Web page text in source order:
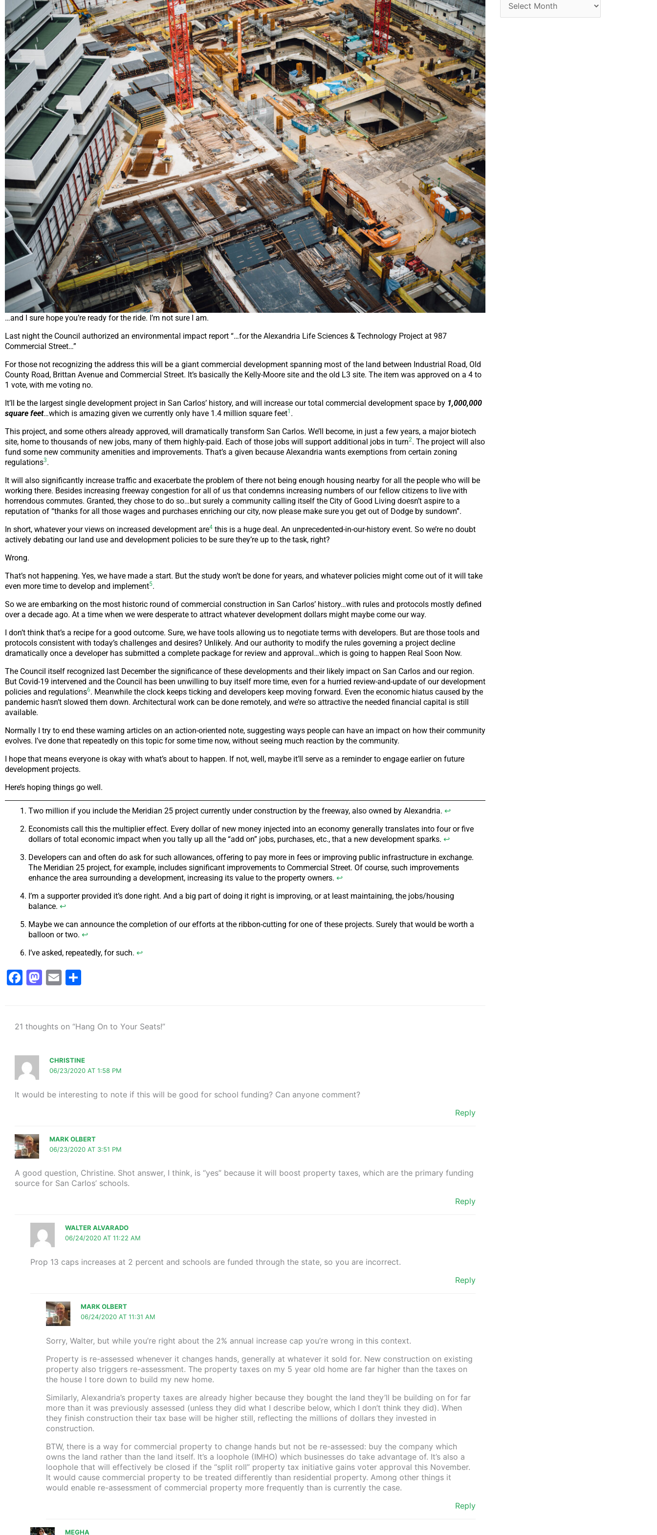
…and I sure hope you’re ready for the ride. I’m not sure I am.
Last night the Council authorized an environmental impact report “…for the Alexandria Life Sciences & Technology Project at 987
Commercial Street…”
For those not recognizing the address this will be a giant commercial development spanning most of the land between Industrial Road, Old
County Road, Brittan Avenue and Commercial Street. It’s basically the Kelly-Moore site and the old L3 site. The item was approved on a 4 to
1 vote, with me voting no.
It’ll be the largest single development project in San Carlos’ history, and will increase our total commercial development space by 1,000,000
square feet…which is amazing given we currently only have 1.4 million square feet1 .
This project, and some others already approved, will dramatically transform San Carlos. We’ll become, in just a few years, a major biotech
site, home to thousands of new jobs, many of them highly-paid. Each of those jobs will support additional jobs in turn2. The project will also
fund some new community amenities and improvements. That’s a given because Alexandria wants exemptions from certain zoning
regulations3.
It will also significantly increase traffic and exacerbate the problem of there not being enough housing nearby for all the people who will be
working there. Besides increasing freeway congestion for all of us that condemns increasing numbers of our fellow citizens to live with
horrendous commutes. Granted, they chose to do so…but surely a community calling itself the City of Good Living doesn’t aspire to a
reputation of “thanks for all those wages and purchases enriching our city, now please make sure you get out of Dodge by sundown”.
In short, whatever your views on increased development are4 this is a huge deal. An unprecedented-in-our-history event. So we’re no doubt
actively debating our land use and development policies to be sure they’re up to the task, right?
Wrong.
That’s not happening. Yes, we have made a start. But the study won’t be done for years, and whatever policies might come out of it will take
even more time to develop and implement5.
So we are embarking on the most historic round of commercial construction in San Carlos’ history…with rules and protocols mostly defined
over a decade ago. At a time when we were desperate to attract whatever development dollars might maybe come our way.
I don’t think that’s a recipe for a good outcome. Sure, we have tools allowing us to negotiate terms with developers. But are those tools and
protocols consistent with today’s challenges and desires? Unlikely. And our authority to modify the rules governing a project decline
dramatically once a developer has submitted a complete package for review and approval…which is going to happen Real Soon Now.
The Council itself recognized last December the significance of these developments and their likely impact on San Carlos and our region.
But Covid-19 intervened and the Council has been unwilling to buy itself more time, even for a hurried review-and-update of our development
policies and regulations6. Meanwhile the clock keeps ticking and developers keep moving forward. Even the economic hiatus caused by the
pandemic hasn’t slowed them down. Architectural work can be done remotely, and we’re so attractive the needed financial capital is still
available.
Normally I try to end these warning articles on an action-oriented note, suggesting ways people can have an impact on how their community
evolves. I’ve done that repeatedly on this topic for some time now, without seeing much reaction by the community.
I hope that means everyone is okay with what’s about to happen. If not, well, maybe it’ll serve as a reminder to engage earlier on future
development projects.
Here’s hoping things go well.
Two million if you include the Meridian 25 project currently under construction by the freeway, also owned by Alexandria. ↩
Economists call this the multiplier effect. Every dollar of new money injected into an economy generally translates into four or five
dollars of total economic impact when you tally up all the “add on” jobs, purchases, etc., that a new development sparks. ↩
Developers can and often do ask for such allowances, offering to pay more in fees or improving public infrastructure in exchange.
The Meridian 25 project, for example, includes significant improvements to Commercial Street. Of course, such improvements
enhance the area surrounding a development, increasing its value to the property owners. ↩
I’m a supporter provided it’s done right. And a big part of doing it right is improving, or at least maintaining, the jobs/housing
balance. ↩
Maybe we can announce the completion of our efforts at the ribbon-cutting for one of these projects. Surely that would be worth a
balloon or two. ↩
I’ve asked, repeatedly, for such. ↩
Facebook
Mastodon
Email
21 thoughts on “Hang On to Your Seats!”
CHRISTINE
06/23/2020 AT 1:58 PM
It would be interesting to note if this will be good for school funding? Can anyone comment?
Reply
MARK OLBERT
06/23/2020 AT 3:51 PM
A good question, Christine. Shot answer, I think, is “yes” because it will boost property taxes, which are the primary funding
source for San Carlos’ schools.
Reply
WALTER ALVARADO
06/24/2020 AT 11:22 AM
Prop 13 caps increases at 2 percent and schools are funded through the state, so you are incorrect.
Reply
MARK OLBERT
06/24/2020 AT 11:31 AM
Sorry, Walter, but while you’re right about the 2% annual increase cap you’re wrong in this context.
Property is re-assessed whenever it changes hands, generally at whatever it sold for. New construction on existing
property also triggers re-assessment. The property taxes on my 5 year old home are far higher than the taxes on
the house I tore down to build my new home.
Similarly, Alexandria’s property taxes are already higher because they bought the land they’ll be building on for far
more than it was previously assessed (unless they did what I describe below, which I don’t think they did). When
they finish construction their tax base will be higher still, reflecting the millions of dollars they invested in
construction.
BTW, there is a way for commercial property to change hands but not be re-assessed: buy the company which
owns the land rather than the land itself. It’s a loophole (IMHO) which businesses do take advantage of. It’s also a
loophole that will effectively be closed if the “split roll” property tax initiative gains voter approval this November.
It would cause commercial property to be treated differently than residential property. Among other things it
would enable re-assessment of commercial property more frequently than is currently the case.
Reply
MEGHA